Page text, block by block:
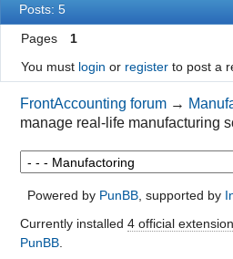
Posts: 5
Pages
1
You must login or registerto post a
FrontAccounting forum →
manage real-life manufacturing
Powered by PunBB, supported by
Currently installed 4 official
PunBB.